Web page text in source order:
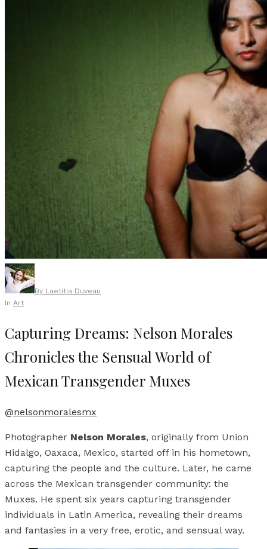
By Laetitia Duveau
In Art
Capturing Dreams: Nelson Morales
Chronicles the Sensual World of
Mexican Transgender Muxes
@nelsonmoralesmx
Photographer Nelson Morales, originally from Union
Hidalgo, Oaxaca, Mexico, started off in his hometown,
capturing the people and the culture. Later, he came
across the Mexican transgender community: the
Muxes. He spent six years capturing transgender
individuals in Latin America, revealing their dreams
and fantasies in a very free, erotic, and sensual way.